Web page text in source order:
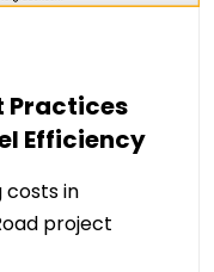
Practices
Efficiency
costs in
project